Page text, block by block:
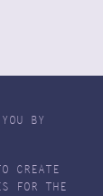
BY
CREATE
FOR THE